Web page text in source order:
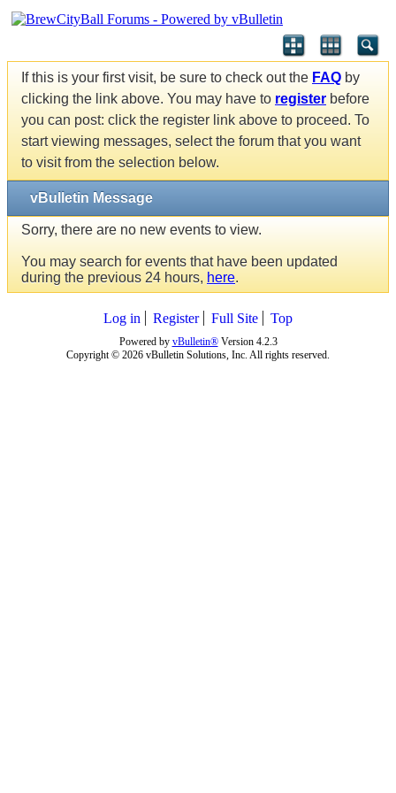
If this is your first visit, be sure to check out the FAQ by
clicking the link above. You may have to register before
you can post: click the register link above to proceed. To
start viewing messages, select the forum that you want
to visit from the selection below.
vBulletin Message
Sorry, there are no new events to view.
You may search for events that have been updated
during the previous 24 hours, here.
Log in Register Full Site Top
Powered by vBulletin®Version 4.2.3
Copyright © 2026 vBulletin Solutions, Inc. All rights reserved.